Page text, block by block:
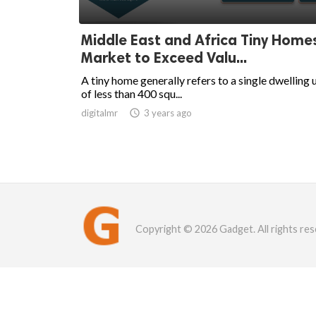
Middle East and Africa Tiny
Market to Exceed Valu...
A tiny home generally refers to a single dwelling
of less than 400 squ...
digitalmr  3 years ago
Copyright © 2026 Gadget. All rights